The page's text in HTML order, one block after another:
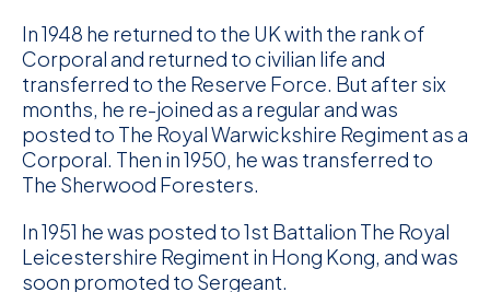
In 1948 he returned to the UK with the rank of
Corporal and returned to civilian life and
transferred to the Reserve Force. But after six
months, he re-joined as a regular and was
posted to The Royal Warwickshire Regiment as a
Corporal. Then in 1950, he was transferred to
The Sherwood Foresters.
In 1951 he was posted to 1st Battalion The Royal
Leicestershire Regiment in Hong Kong, and was
soon promoted to Sergeant.